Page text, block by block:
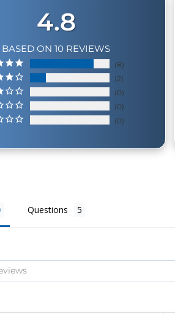
4.8
BASED ON 10 REVIEWS
8
2
0
0
0
Questions